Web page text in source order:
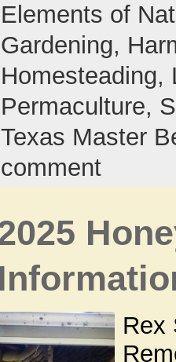
Elements of
Gardening,
Homesteading,
Permaculture,
Texas Master
comment
Rex